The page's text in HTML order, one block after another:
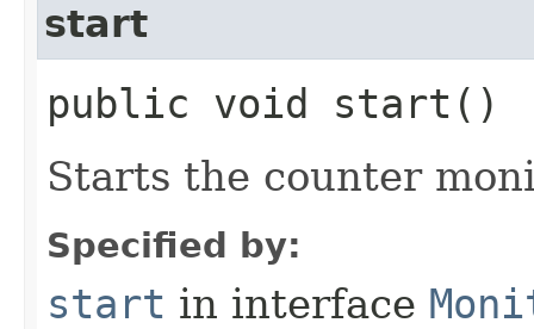
start
public void start()
Starts the counter
Specified by:
start in interface